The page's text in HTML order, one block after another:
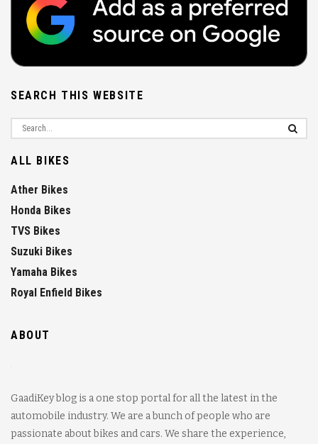
SEARCH THIS WEBSITE
ALL BIKES
Ather Bikes
Honda Bikes
TVS Bikes
Suzuki Bikes
Yamaha Bikes
Royal Enfield Bikes
ABOUT
GaadiKey blog is a one stop portal for all the latest in the
automobile industry. We are a bunch of people who are
passionate about bikes and cars. We share the experience,